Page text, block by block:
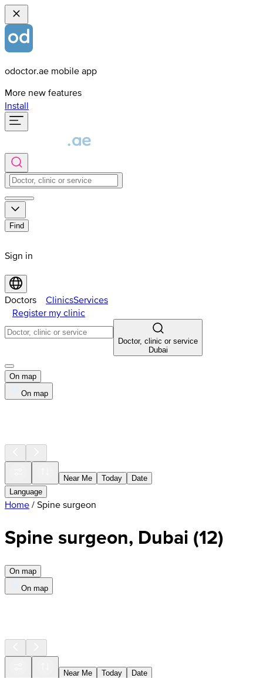
odoctor.ae mobile app
More new features
Install
Find
Sign in
Doctors ClinicsServices
Register my clinic
Doctor, clinic or service
Dubai
On map
On map
Near Me Today
Date
Language
Home / Spine surgeon
Spine surgeon, Dubai (12)
On map
On map
Near Me Today
Date